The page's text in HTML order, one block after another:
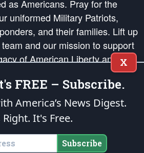
as Americans. Pray for the
uniformed Military Patriots,
and their families. Lift up
and our mission to support
of American Liberty and our
Principles, in order that the fires
ignited in the hearts and minds
countrymen.
speech, as enumerated in the
with theendowedandunalienable Rights of
All Mankind
X
FREE – Subscribe.
America’s News Digest.
It's Free.
Subscribe